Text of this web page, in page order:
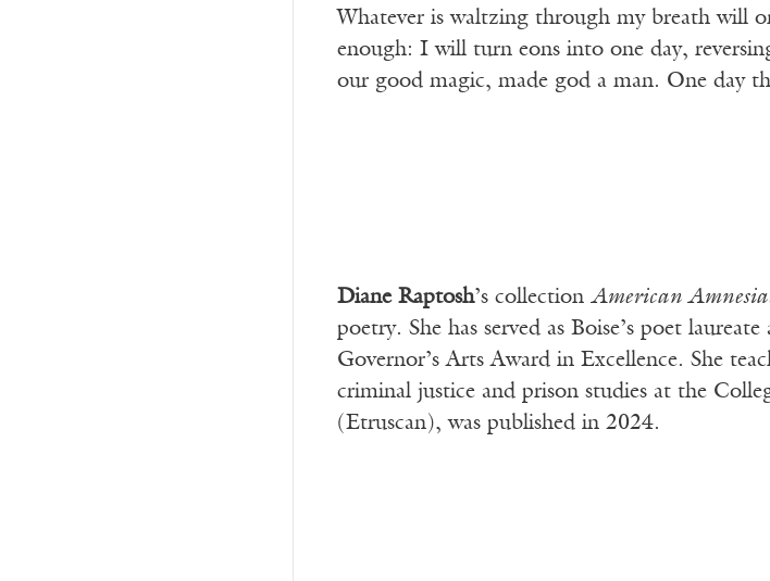
Whatever is waltzing through my breath will
enough: I will turn eons into one day,
our good magic, made god a man. One day
Diane Raptosh’s collection American
poetry. She has served as Boise’s poet
Governor’s Arts Award in Excellence. She
criminal justice and prison studies at the
(Etruscan), was published in 2024.